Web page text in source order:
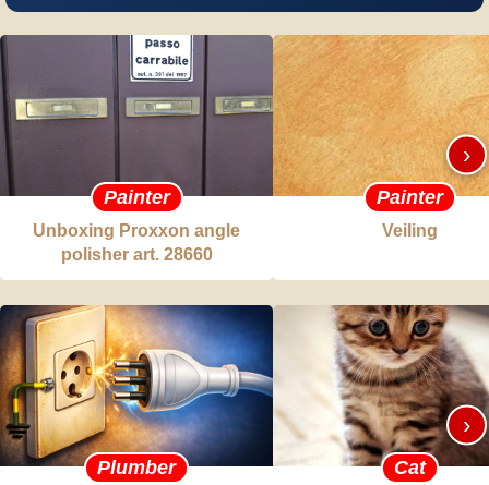
Painter
Unboxing Proxxon angle
polisher art. 28660
Painter
Veiling
›
Plumber Cat
›